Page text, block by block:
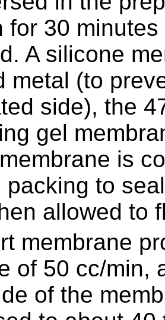
for 30
A silicone
metal (to
side), the
gel
is
packing to
allowed to
membrane
of 50 cc/min,
of the